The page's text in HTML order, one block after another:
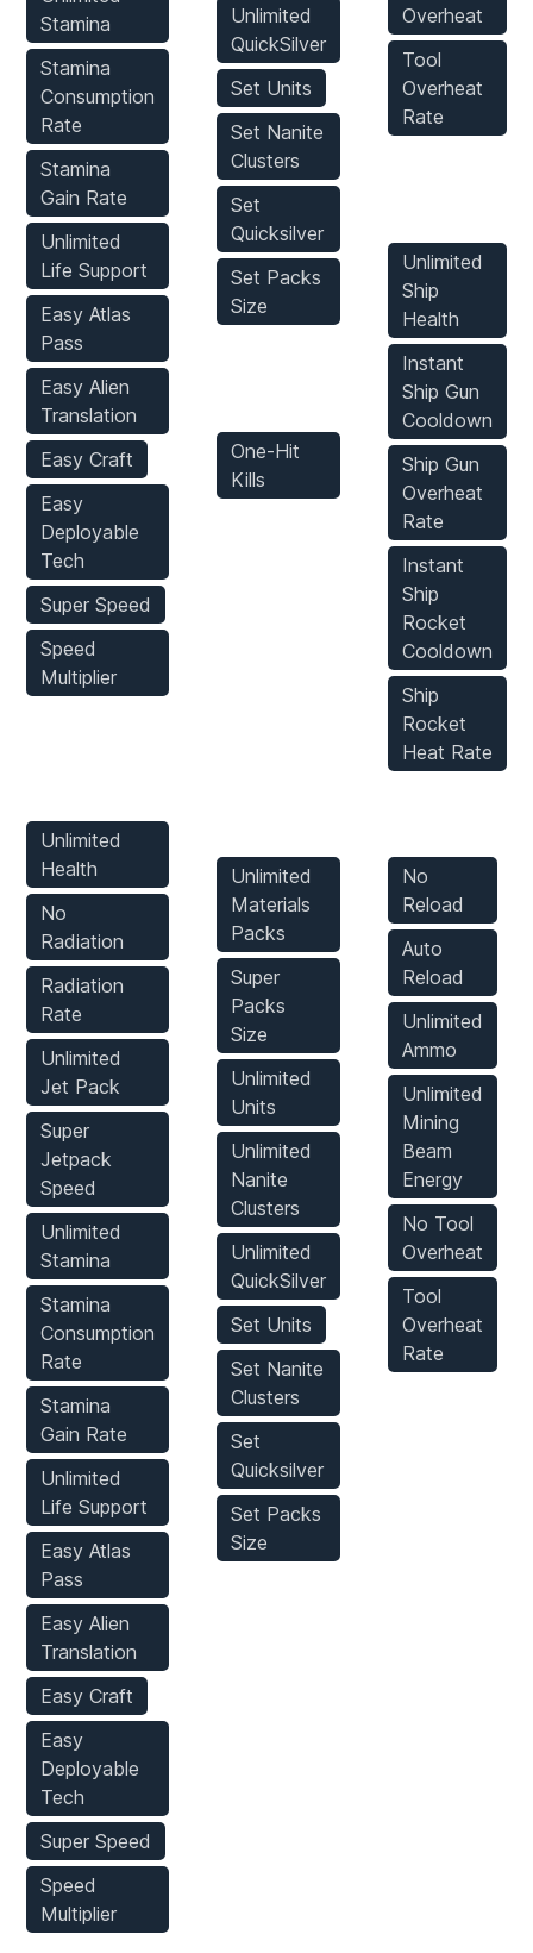
Stamina
Stamina
Consumption
Rate
Stamina
Gain Rate
Unlimited
Life Support
Easy Atlas
Pass
Easy Alien
Translation
Easy Craft
Easy
Deployable
Tech
Super Speed
Speed
Multiplier
Unlimited
QuickSilver
Set Units
Set Nanite
Clusters
Set
Quicksilver
Set Packs
Size
One-Hit
Kills
Overheat
Tool
Overheat
Rate
Unlimited
Ship
Health
Instant
Ship Gun
Cooldown
Ship Gun
Overheat
Rate
Instant
Ship
Rocket
Cooldown
Ship
Rocket
Heat Rate
Unlimited
Health
No
Radiation
Radiation
Rate
Unlimited
Jet Pack
Super
Jetpack
Speed
Unlimited
Stamina
Stamina
Consumption
Rate
Stamina
Gain Rate
Unlimited
Life Support
Easy Atlas
Pass
Easy Alien
Translation
Easy Craft
Easy
Deployable
Tech
Super Speed
Speed
Multiplier
Unlimited
Materials
Packs
Super
Packs
Size
Unlimited
Units
Unlimited
Nanite
Clusters
Unlimited
QuickSilver
Set Units
Set Nanite
Clusters
Set
Quicksilver
Set Packs
Size
No
Reload
Auto
Reload
Unlimited
Ammo
Unlimited
Mining
Beam
Energy
No Tool
Overheat
Tool
Overheat
Rate